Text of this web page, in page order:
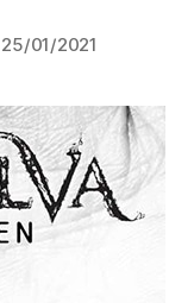
25/01/2021